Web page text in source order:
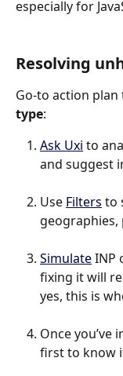
especially for
Resolving
Go-to action plan
type:
Ask Uxi to
and suggest
Use Filters to
geographies,
Simulate INP
fixing it will
yes, this is
Once you’ve
first to know